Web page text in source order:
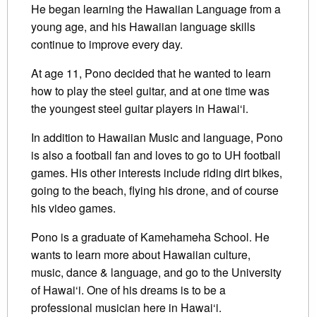
He began learning the Hawaiian Language from a
young age, and his Hawaiian language skills
continue to improve every day.
At age 11, Pono decided that he wanted to learn
how to play the steel guitar, and at one time was
the youngest steel guitar players in Hawai‘i.
In addition to Hawaiian Music and language, Pono
is also a football fan and loves to go to UH football
games. His other interests include riding dirt bikes,
going to the beach, flying his drone, and of course
his video games.
Pono is a graduate of Kamehameha School. He
wants to learn more about Hawaiian culture,
music, dance & language, and go to the University
of Hawai‘i. One of his dreams is to be a
professional musician here in Hawai‘i.